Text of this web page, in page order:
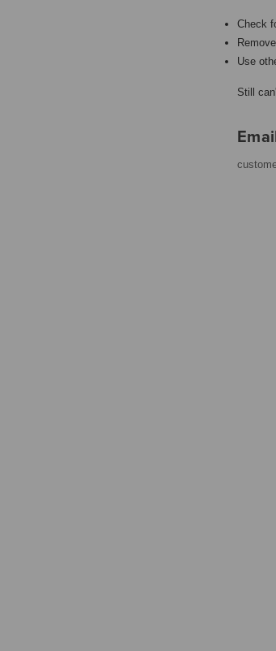
Check
Use
Still